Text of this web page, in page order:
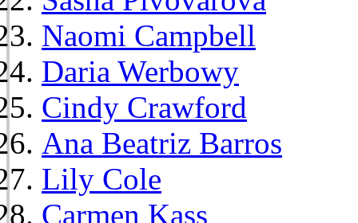
Naomi Campbell
Daria Werbowy
Cindy Crawford
Ana Beatriz Barros
Lily Cole
Carmen Kass